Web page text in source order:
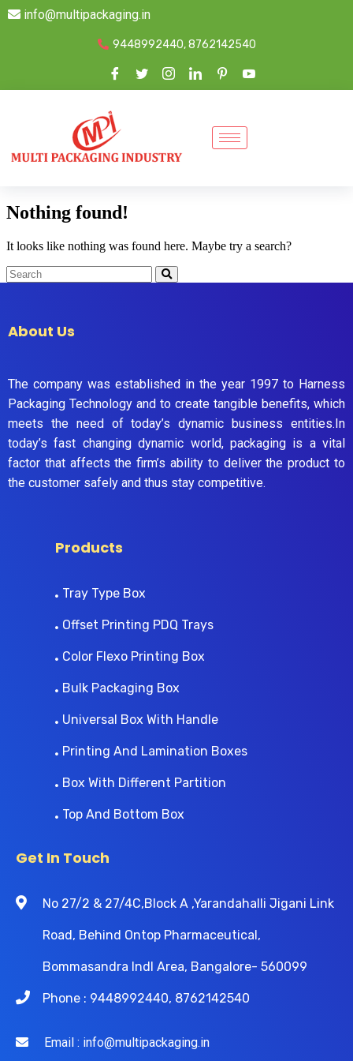
info@multipackaging.in
9448992440, 8762142540
Nothing found!
It looks like nothing was found here. Maybe try a search?
About Us
The company was established in the year 1997 to Harness
Packaging Technology and to create tangible benefits, which
meets the need of today’s dynamic business entities.In
today’s fast changing dynamic world, packaging is a vital
factor that affects the firm’s ability to deliver the product to
the customer safely and thus stay competitive.
Products
Tray Type Box
Offset Printing PDQ Trays
Color Flexo Printing Box
Bulk Packaging Box
Universal Box With Handle
Printing And Lamination Boxes
Box With Different Partition
Top And Bottom Box
Get In Touch
No 27/2 & 27/4C,Block A ,Yarandahalli Jigani Link
Road, Behind Ontop Pharmaceutical,
Bommasandra Indl Area, Bangalore- 560099
Phone : 9448992440, 8762142540
Email : info@multipackaging.in